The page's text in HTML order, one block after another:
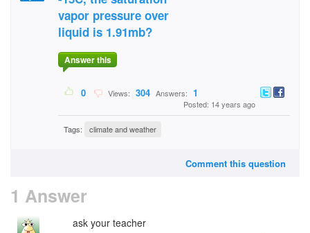
vapor pressure over
liquid is 1.91mb?
Answer this
0 Views: 304 Answers: 1
Posted: 14 years ago
Tags: climate and weather
Comment this question
1 Answer
ask your teacher